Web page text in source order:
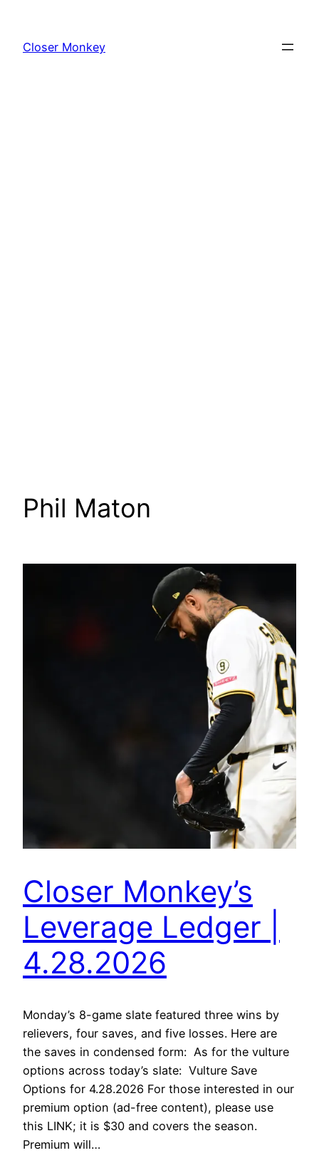
content
Closer Monkey
Phil Maton
Closer Monkey’s
Leverage Ledger |
4.28.2026
Monday’s 8-game slate featured three wins by
relievers, four saves, and five losses. Here are
the saves in condensed form: As for the vulture
options across today’s slate: Vulture Save
Options for 4.28.2026 For those interested in our
premium option (ad-free content), please use
this LINK; it is $30 and covers the season.
Premium will…